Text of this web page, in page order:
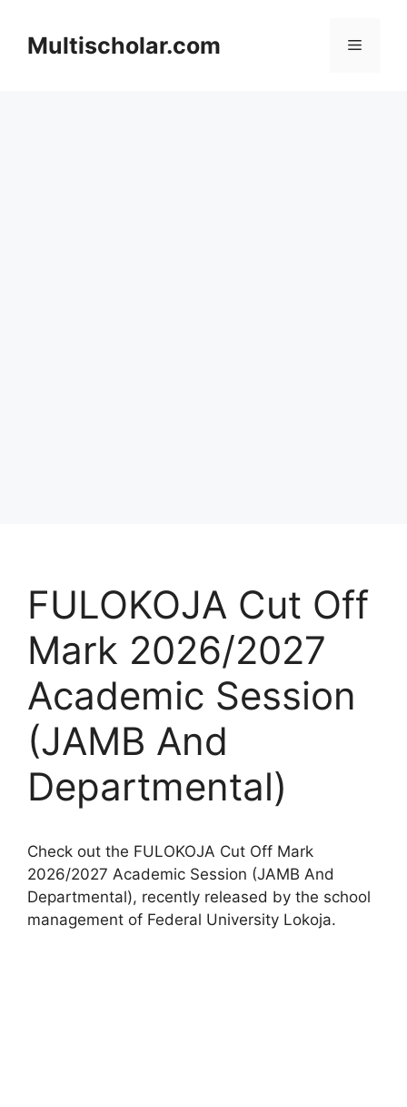
contentMultischolar.com Menu
FULOKOJA Cut Off
Mark 2026/2027
Academic Session
(JAMB And
Departmental)
Check out the FULOKOJA Cut Off Mark
2026/2027 Academic Session (JAMB And
Departmental), recently released by the school
management of Federal University Lokoja.